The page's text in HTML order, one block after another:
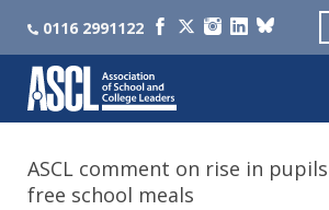
0116 2991122
ASCL comment on rise in
free school meals